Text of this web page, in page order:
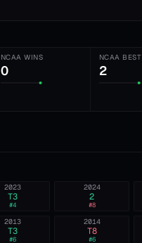
NCAA WINS
0
NCAA BEST
2
2024
2
#8
2023
T3
#4
2014
T8
#6
2013
T3
#6